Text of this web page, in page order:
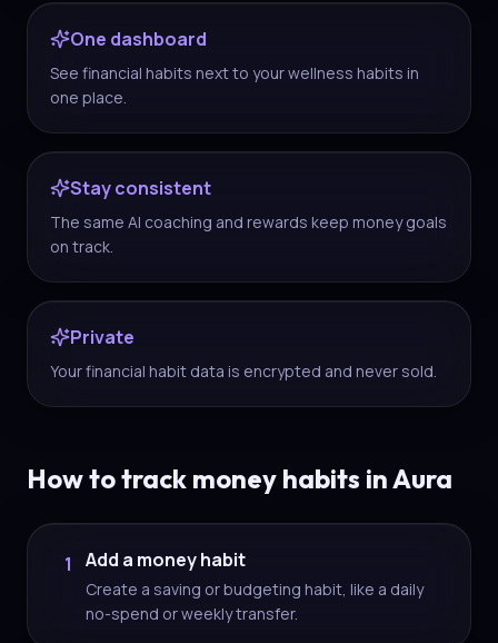
One dashboard
See financial habits next to your wellness habits in
one place.
Stay consistent
The same AI coaching and rewards keep money goals
on track.
Private
Your financial habit data is encrypted and never sold.
How to track money habits in Aura
1 Add a money habit
Create a saving or budgeting habit, like a daily
no-spend or weekly transfer.